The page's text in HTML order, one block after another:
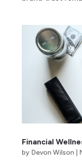
Financial
by Devon Wilson